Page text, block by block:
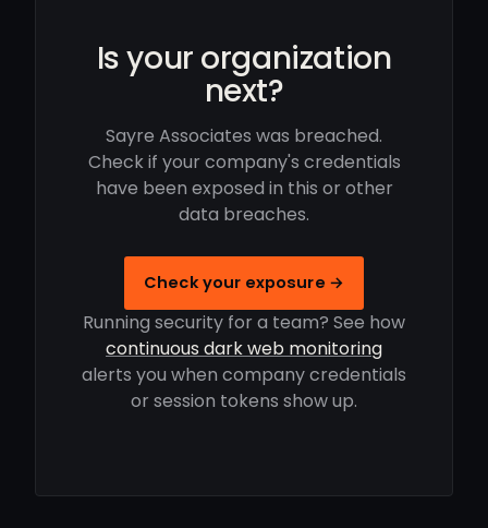
Is your organization
next?
Sayre Associates was breached.
Check if your company's credentials
have been exposed in this or other
data breaches.
Check your exposure →
Running security for a team? See how
continuous dark web monitoring
alerts you when company credentials
or session tokens show up.